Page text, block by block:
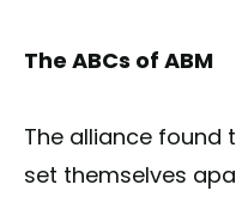
The ABCs of ABM
The alliance found
set themselves